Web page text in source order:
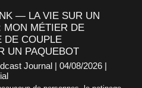
— LA VIE SUR UN
MON MÉTIER DE
DE COUPLE
UN PAQUEBOT
Journal | 04/08/2026 |